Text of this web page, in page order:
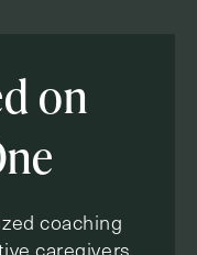
on
coaching